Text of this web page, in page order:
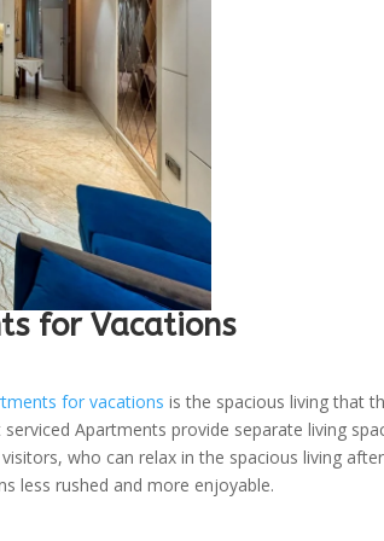
for Vacations
for vacations is the spacious living that
Apartments provide separate living
who can relax in the spacious living
less rushed and more enjoyable.